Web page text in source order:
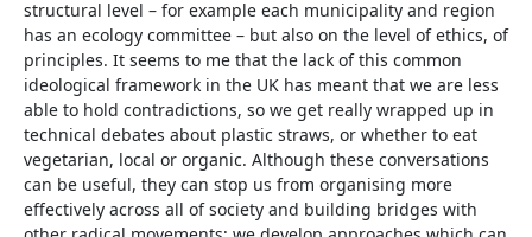
structural level – for example each municipality and region
has an ecology committee – but also on the level of ethics, of
principles. It seems to me that the lack of this common
ideological framework in the UK has meant that we are less
able to hold contradictions, so we get really wrapped up in
technical debates about plastic straws, or whether to eat
vegetarian, local or organic. Although these conversations
can be useful, they can stop us from organising more
effectively across all of society and building bridges with